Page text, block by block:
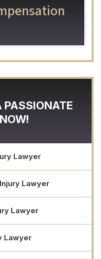
PASSIONATE
Lawyer
Lawyer
Lawyer
Lawyer